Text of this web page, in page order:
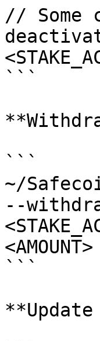
// Some
```
```
~/
--
```